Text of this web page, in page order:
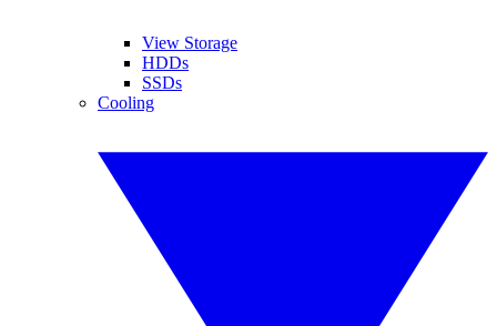
View Storage
HDDs
SSDs
Cooling